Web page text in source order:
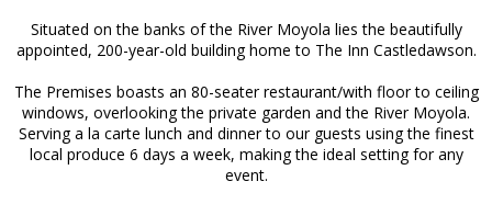
Situated on the banks of the River Moyola lies the beautifully
appointed, 200-year-old building home to The Inn Castledawson.
The Premises boasts an 80-seater restaurant/with floor to ceiling
windows, overlooking the private garden and the River Moyola.
Serving a la carte lunch and dinner to our guests using the finest
local produce 6 days a week, making the ideal setting for any
event.